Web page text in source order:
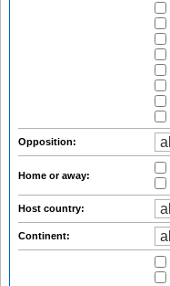
Opposition:
Home or away:
Host country:
Continent: